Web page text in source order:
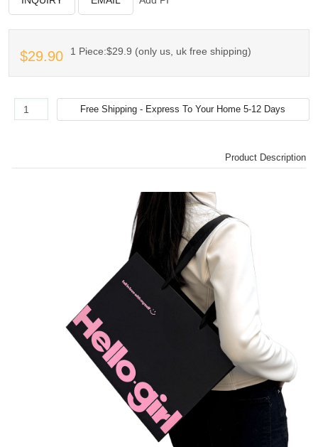
$29.90 1 Piece:$29.9 (only us, uk free shipping)
Product Description